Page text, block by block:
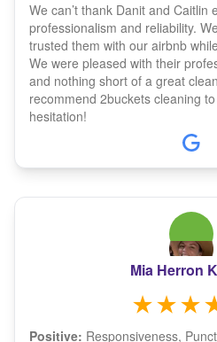
We can’t thank Danit and Caitlin
professionalism and reliability.
trusted them with our airbnb
We were pleased with their
and nothing short of a great
recommend 2buckets cleaning
hesitation!
Mia Herron
Positive: Responsiveness,